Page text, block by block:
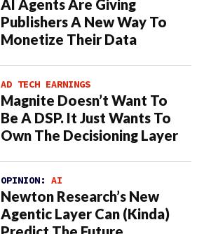
AI Agents Are Giving
Publishers A New Way To
Monetize Their Data
AD TECH EARNINGS
Magnite Doesn’t Want To
Be A DSP. It Just Wants To
Own The Decisioning Layer
OPINION: AI
Newton Research’s New
Agentic Layer Can (Kinda)